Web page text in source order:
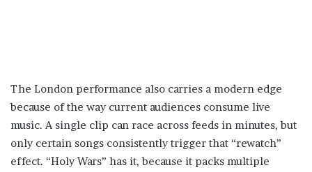
The London performance also carries a modern edge
because of the way current audiences consume live
music. A single clip can race across feeds in minutes, but
only certain songs consistently trigger that “rewatch”
effect. “Holy Wars” has it, because it packs multiple